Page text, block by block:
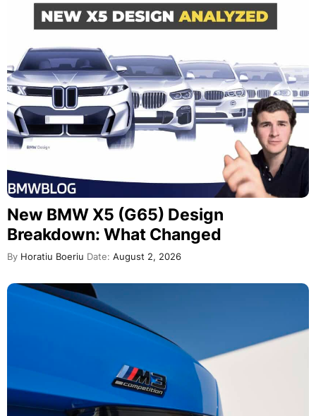
New BMW X5 (G65) Design
Breakdown: What Changed
By Horatiu Boeriu Date: August 2, 2026